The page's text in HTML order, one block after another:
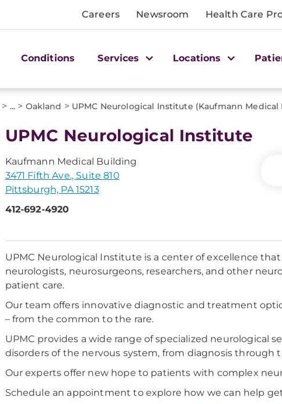
Careers Newsroom Health Care
Conditions Services Locations
> ... > Oakland > UPMC Neurological Institute (Kaufmann
UPMC Neurological Institute
Kaufmann Medical Building
3471 Fifth Ave., Suite 810
Pittsburgh, PA 15213
412-692-4920
UPMC Neurological Institute is a center of excellence
neurologists, neurosurgeons, researchers, and other
patient care.
Our team offers innovative diagnostic and treatment
– from the common to the rare.
UPMC provides a wide range of specialized neurological
disorders of the nervous system, from diagnosis through
Our experts offer new hope to patients with complex
Schedule an appointment to explore how we can help